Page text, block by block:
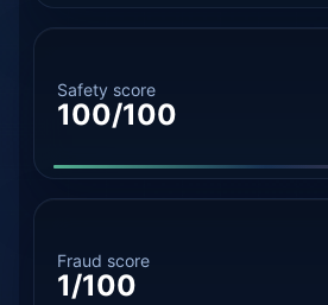
Safety score
100/100
Fraud score
1/100